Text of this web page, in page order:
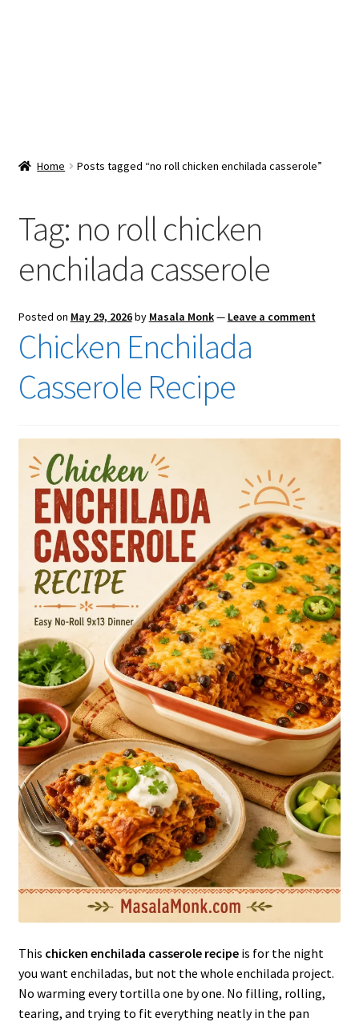
child
Checkout
Home Posts tagged “no roll chicken enchilada casserole”
Tag: no roll chicken
enchilada casserole
Posted on May 29, 2026by Masala Monk— Leave a comment
Chicken Enchilada
Casserole Recipe
This chicken enchilada casserole recipeis for the night
you want enchiladas, but not the whole enchilada project.
No warming every tortilla one by one. No filling, rolling,
tearing, and trying to fit everything neatly in the pan